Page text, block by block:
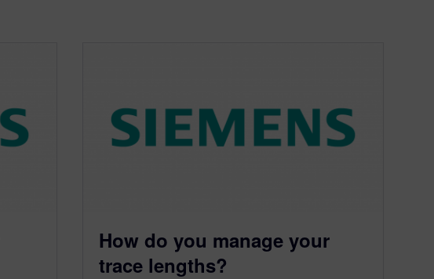
How do you manage your
trace lengths?